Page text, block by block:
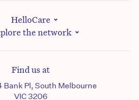
HelloCare
the network
Find us at
Bank Pl, South Melbourne
VIC 3206